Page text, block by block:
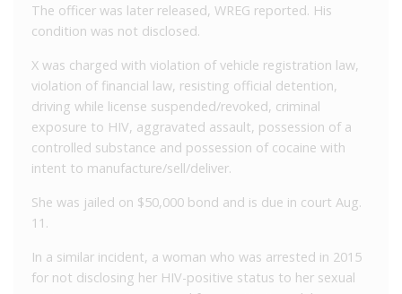
The officer was later released, WREG reported. His
condition was not disclosed.
X was charged with violation of vehicle registration law,
violation of financial law, resisting official detention,
driving while license suspended/revoked, criminal
exposure to HIV, aggravated assault, possession of a
controlled substance and possession of cocaine with
intent to manufacture/sell/deliver.
She was jailed on $50,000 bond and is due in court Aug.
11.
In a similar incident, a woman who was arrested in 2015
for not disclosing her HIV-positive status to her sexual